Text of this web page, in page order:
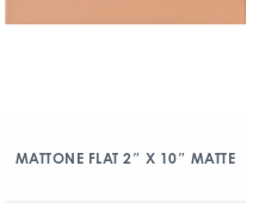
MATTONE FLAT 2″ X 10″ MATTE